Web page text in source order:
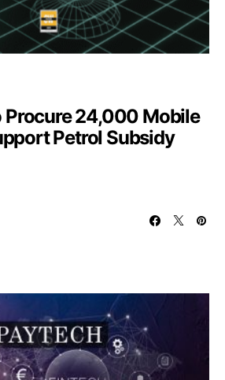
Procure 24,000 Mobile
Petrol Subsidy